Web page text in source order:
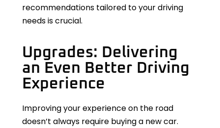
recommendations tailored to your driving
needs is crucial.
Upgrades: Delivering
an Even Better Driving
Experience
Improving your experience on the road
doesn’t always require buying a new car.